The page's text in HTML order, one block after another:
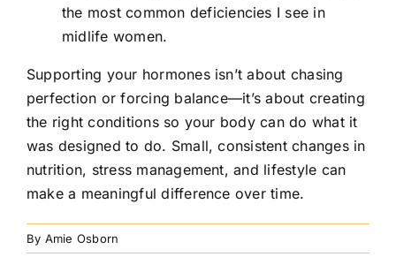
the most common deficiencies I see in
midlife women.
Supporting your hormones isn’t about chasing
perfection or forcing balance—it’s about creating
the right conditions so your body can do what it
was designed to do. Small, consistent changes in
nutrition, stress management, and lifestyle can
make a meaningful difference over time.
By Amie Osborn